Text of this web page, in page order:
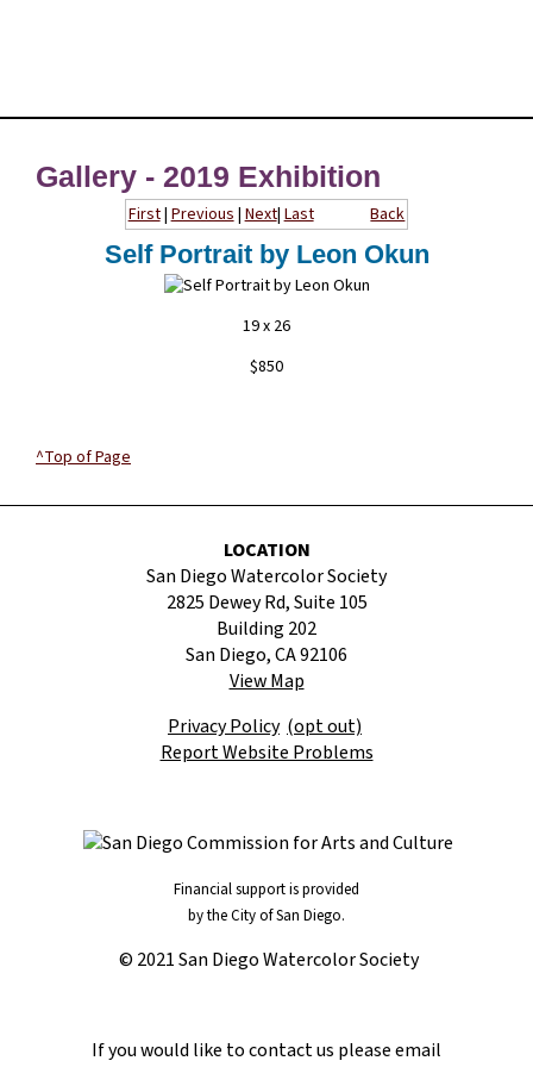
Gallery - 2019 Exhibition
Back
First|Previous|Next|Last
Self Portrait by Leon Okun
19 x 26
$850
^Top of Page
Financial support is provided
by the City of San Diego.
© 2021 San Diego Watercolor Society
LOCATION
San Diego Watercolor Society
2825 Dewey Rd, Suite 105
Building 202
San Diego, CA 92106
View Map
Privacy Policy (opt out)
Report Website Problems
If you would like to contact us please email